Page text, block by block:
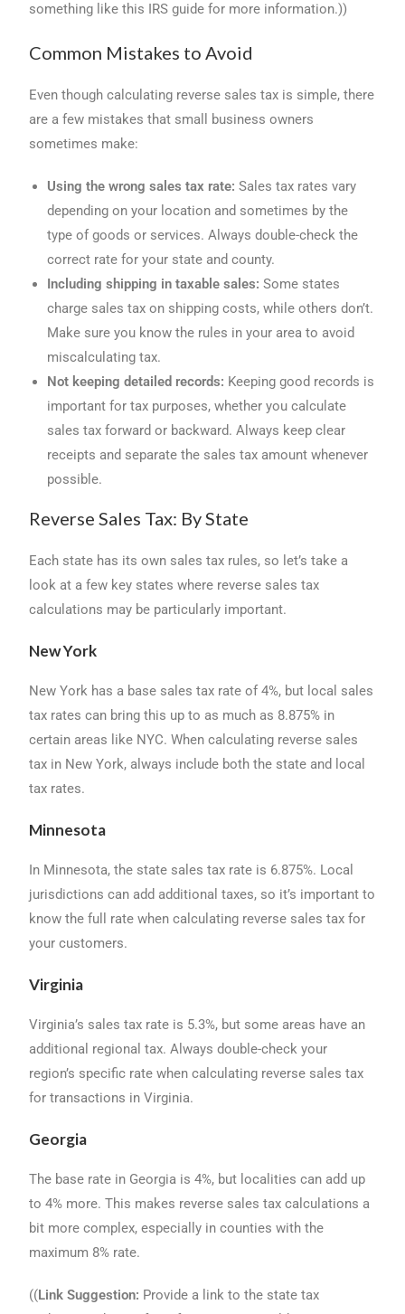
something like this IRS guide for more information.))
Common Mistakes to Avoid
Even though calculating reverse sales tax is simple, there
are a few mistakes that small business owners
sometimes make:
Using the wrong sales tax rate: Sales tax rates vary
depending on your location and sometimes by the
type of goods or services. Always double-check the
correct rate for your state and county.
Including shipping in taxable sales: Some states
charge sales tax on shipping costs, while others don’t.
Make sure you know the rules in your area to avoid
miscalculating tax.
Not keeping detailed records: Keeping good records is
important for tax purposes, whether you calculate
sales tax forward or backward. Always keep clear
receipts and separate the sales tax amount whenever
possible.
Reverse Sales Tax: By State
Each state has its own sales tax rules, so let’s take a
look at a few key states where reverse sales tax
calculations may be particularly important.
New York
New York has a base sales tax rate of 4%, but local sales
tax rates can bring this up to as much as 8.875% in
certain areas like NYC. When calculating reverse sales
tax in New York, always include both the state and local
tax rates.
Minnesota
In Minnesota, the state sales tax rate is 6.875%. Local
jurisdictions can add additional taxes, so it’s important to
know the full rate when calculating reverse sales tax for
your customers.
Virginia
Virginia’s sales tax rate is 5.3%, but some areas have an
additional regional tax. Always double-check your
region’s specific rate when calculating reverse sales tax
for transactions in Virginia.
Georgia
The base rate in Georgia is 4%, but localities can add up
to 4% more. This makes reverse sales tax calculations a
bit more complex, especially in counties with the
maximum 8% rate.
((Link Suggestion: Provide a link to the state tax